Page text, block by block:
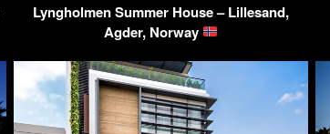
Lyngholmen Summer House – Lillesand,
Agder, Norway